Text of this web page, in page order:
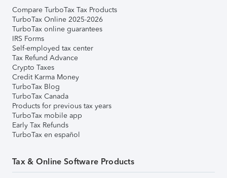
Compare TurboTax Tax Products
TurboTax Online 2025-2026
TurboTax online guarantees
IRS Forms
Self-employed tax center
Tax Refund Advance
Crypto Taxes
Credit Karma Money
TurboTax Blog
TurboTax Canada
Products for previous tax years
TurboTax mobile app
Early Tax Refunds
TurboTax en español
Tax & Online Software Products